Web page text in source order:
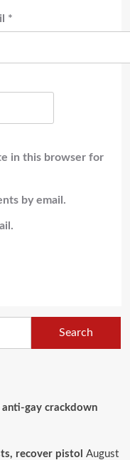
*
in this browser for
by email.
anti-gay crackdown
recover pistol August